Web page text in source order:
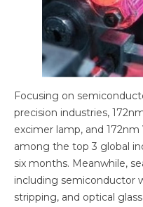
Focusing on
precision industries,
excimer lamp, and
among the top 3 global
six months. Meanwhile,
including semiconductor
stripping, and optical